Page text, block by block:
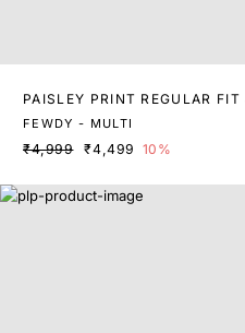
PAISLEY PRINT REGULAR
FEWDY - MULTI
₹4,999 ₹4,499 10%